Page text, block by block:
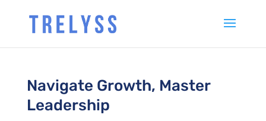
Navigate Growth, Master
Leadership